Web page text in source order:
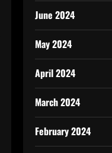
June 2024
May 2024
April 2024
March 2024
February 2024